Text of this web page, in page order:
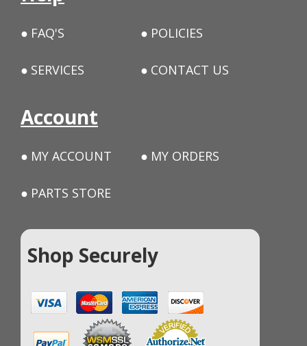
FAQ'S POLICIES
SERVICES CONTACT US
Account
MY ACCOUNT MY ORDERS
PARTS STORE
Shop Securely